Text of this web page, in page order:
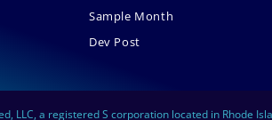
Sample Month
Dev Post
LLC, a registered S corporation located in Rhode